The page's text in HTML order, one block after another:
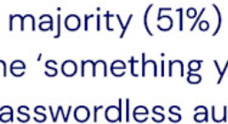
Talk to Sales Talk to SalesLog